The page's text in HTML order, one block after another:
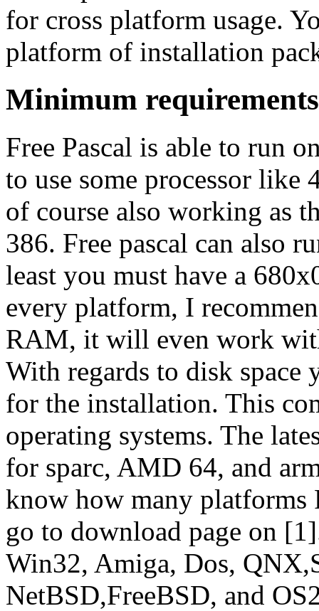
for cross platform usage.
platform of installation
Minimum requirements
Free Pascal is able to run
to use some processor like
of course also working as
386. Free pascal can also
least you must have a
every platform, I
RAM, it will even work
With regards to disk space
for the installation. This
operating systems. The
for sparc, AMD 64, and
know how many platforms
go to download page on
Win32, Amiga, Dos,
NetBSD,FreeBSD, and